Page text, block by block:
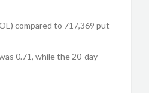
compared to 717,369 put
0.71, while the 20-day